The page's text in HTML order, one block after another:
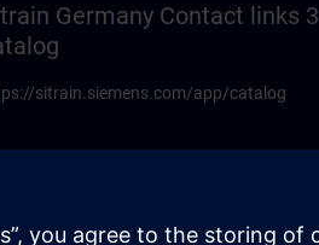
Germany Contact links 3
sitrain.siemens.com/app/catalog